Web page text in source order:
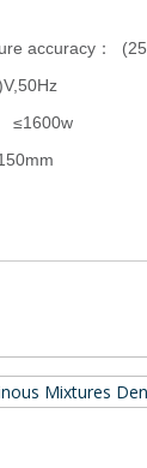
accuracy：
≤1600w
Mixtures